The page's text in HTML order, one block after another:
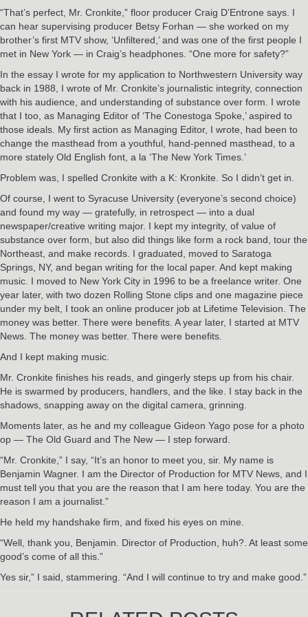
“That’s perfect, Mr. Cronkite,” floor producer Craig D’Entrone says. I
can hear supervising producer Betsy Forhan — she worked on my
brother’s first MTV show, ‘Unfiltered,’ and was one of the first people I
met in New York — in Craig’s headphones. “One more for safety?”
In the essay I wrote for my application to Northwestern University way
back in 1988, I wrote of Mr. Cronkite’s journalistic integrity, connection
with his audience, and understanding of substance over form. I wrote
that I too, as Managing Editor of ‘The Conestoga Spoke,’ aspired to
those ideals. My first action as Managing Editor, I wrote, had been to
change the masthead from a youthful, hand-penned masthead, to a
more stately Old English font, a la ‘The New York Times.’
Problem was, I spelled Cronkite with a K: Kronkite. So I didn’t get in.
Of course, I went to Syracuse University (everyone’s second choice)
and found my way — gratefully, in retrospect — into a dual
newspaper/creative writing major. I kept my integrity, of value of
substance over form, but also did things like form a rock band, tour the
Northeast, and make records. I graduated, moved to Saratoga
Springs, NY, and began writing for the local paper. And kept making
music. I moved to New York City in 1996 to be a freelance writer. One
year later, with two dozen Rolling Stone clips and one magazine piece
under my belt, I took an online producer job at Lifetime Television. The
money was better. There were benefits. A year later, I started at MTV
News. The money was better. There were benefits.
And I kept making music.
Mr. Cronkite finishes his reads, and gingerly steps up from his chair.
He is swarmed by producers, handlers, and the like. I stay back in the
shadows, snapping away on the digital camera, grinning.
Moments later, as he and my colleague Gideon Yago pose for a photo
op — The Old Guard and The New — I step forward.
“Mr. Cronkite,” I say, “It’s an honor to meet you, sir. My name is
Benjamin Wagner. I am the Director of Production for MTV News, and I
must tell you that you are the reason that I am here today. You are the
reason I am a journalist.”
He held my handshake firm, and fixed his eyes on mine.
“Well, thank you, Benjamin. Director of Production, huh?. At least some
good’s come of all this.”
Yes sir,” I said, stammering. “And I will continue to try and make good.”